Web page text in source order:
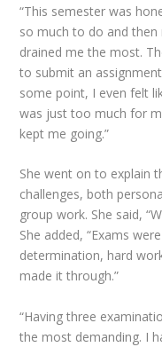
“This semester was
so much to do and
drained me the most.
to submit an
some point, I even felt
was just too much for
kept me going.”
She went on to explain
challenges, both
group work. She said,
She added, “Exams
determination, hard
made it through.”
“Having three
the most demanding. I